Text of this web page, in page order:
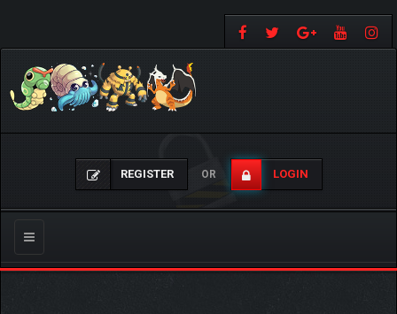
REGISTER OR LOGIN
Toggle
navigation